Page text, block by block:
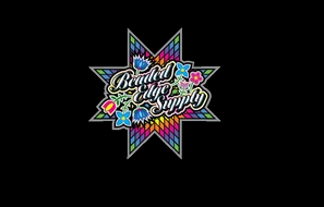
Skip to content